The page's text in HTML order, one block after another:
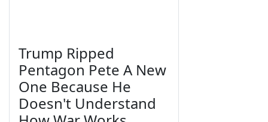
Trump Ripped
Pentagon Pete A New
One Because He
Doesn't Understand